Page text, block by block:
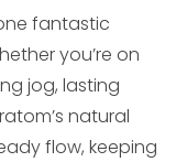
fantastic
you’re on
jog, lasting
natural
flow, keeping